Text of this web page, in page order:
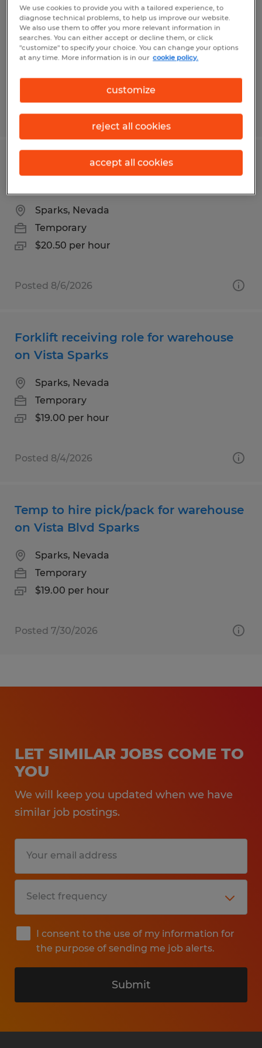
openings in USA Parkway
Sparks, Nevada
Temporary
Posted 8/5/2026
Swing/Grave shift seasonal warehouse
Sparks, Nevada
Temporary
$20.50 per hour
Posted 8/6/2026
Forklift receiving role for warehouse
on Vista Sparks
Sparks, Nevada
Temporary
$19.00 per hour
Posted 8/4/2026
Temp to hire pick/pack for warehouse
on Vista Blvd Sparks
Sparks, Nevada
Temporary
$19.00 per hour
Posted 7/30/2026
LET SIMILAR JOBS COME TO
YOU
We will keep you updated when we have
similar job postings.
I consent to the use of my information for
the purpose of sending me job alerts.
Submit
We use cookies to provide you with a tailored experience, to
diagnose technical problems, to help us improve our website.
We also use them to offer you more relevant information in
searches. You can either accept or decline them, or click
"customize" to specify your choice. You can change your options
at any time. More information is in our cookie policy.
customize
reject all cookies
accept all cookies